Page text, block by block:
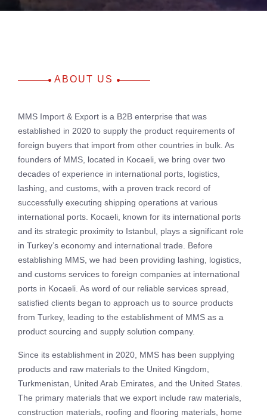
ABOUT US
MMS Import & Export is a B2B enterprise that was
established in 2020 to supply the product requirements of
foreign buyers that import from other countries in bulk. As
founders of MMS, located in Kocaeli, we bring over two
decades of experience in international ports, logistics,
lashing, and customs, with a proven track record of
successfully executing shipping operations at various
international ports. Kocaeli, known for its international ports
and its strategic proximity to Istanbul, plays a significant role
in Turkey’s economy and international trade. Before
establishing MMS, we had been providing lashing, logistics,
and customs services to foreign companies at international
ports in Kocaeli. As word of our reliable services spread,
satisfied clients began to approach us to source products
from Turkey, leading to the establishment of MMS as a
product sourcing and supply solution company.
Since its establishment in 2020, MMS has been supplying
products and raw materials to the United Kingdom,
Turkmenistan, United Arab Emirates, and the United States.
The primary materials that we export include raw materials,
construction materials, roofing and flooring materials, home